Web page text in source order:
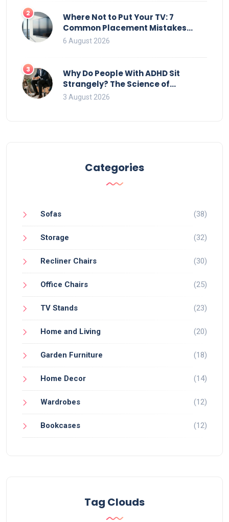
2
Where Not to Put Your TV: 7
Common Placement Mistakes
That Ruin Viewing
6 August 2026
3
Why Do People With ADHD Sit
Strangely? The Science of
Movement and Office Chairs
3 August 2026
Categories
Sofas (38)
Storage (32)
Recliner Chairs (30)
Office Chairs (25)
TV Stands (23)
Home and Living (20)
Garden Furniture (18)
Home Decor (14)
Wardrobes (12)
Bookcases (12)
Tag Clouds